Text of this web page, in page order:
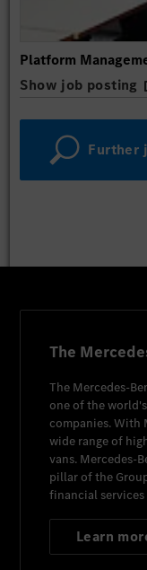
Platform
Show job posting
Further
The
The Mercedes-
one of the
companies. With
wide range of
vans. Mercedes-
pillar of the
financial services
Learn